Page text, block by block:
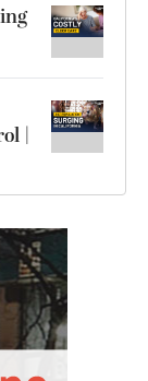
|